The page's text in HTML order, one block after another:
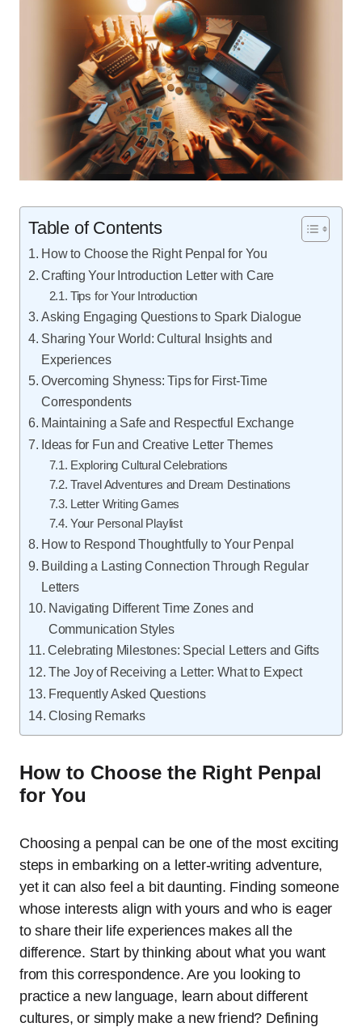
Table of Contents
How to Choose the Right Penpal for You
Crafting Your Introduction Letter with Care
Tips for Your Introduction
Asking Engaging Questions to Spark Dialogue
Sharing Your World: Cultural Insights and
Experiences
Overcoming Shyness: Tips for First-Time
Correspondents
Maintaining a Safe and Respectful Exchange
Ideas for Fun and Creative Letter Themes
Exploring Cultural Celebrations
Travel Adventures and Dream Destinations
Letter Writing Games
Your Personal Playlist
How to Respond Thoughtfully to Your Penpal
Building a Lasting Connection Through Regular
Letters
Navigating Different Time Zones and
Communication Styles
Celebrating Milestones: Special Letters and Gifts
The Joy of Receiving a Letter: What to Expect
Frequently Asked Questions
Closing Remarks
How to Choose the Right Penpal
for You
Choosing a penpal can be one of the most exciting
steps in embarking on a letter-writing adventure,
yet it can also feel a bit daunting. Finding someone
whose interests align with yours and who is eager
to share their life experiences makes all the
difference. Start by thinking about what you want
from this correspondence. Are you looking to
practice a new language, learn about different
cultures, or simply make a new friend? Defining